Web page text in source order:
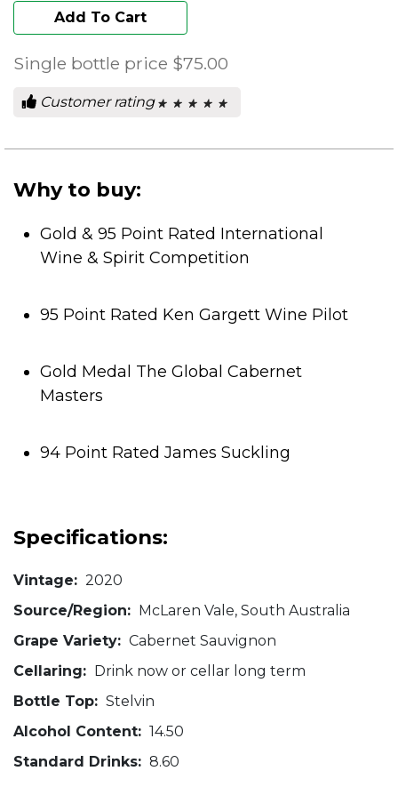
Add To Cart
Single bottle price $75.00
Customer rating ★ ★ ★ ★ ★
★ ★ ★ ★ ★
5
Why to buy:
Gold & 95 Point Rated International
Wine & Spirit Competition
95 Point Rated Ken Gargett Wine Pilot
Gold Medal The Global Cabernet
Masters
94 Point Rated James Suckling
Specifications:
Vintage: 2020
Source/Region: McLaren Vale, South Australia
Grape Variety: Cabernet Sauvignon
Cellaring: Drink now or cellar long term
Bottle Top: Stelvin
Alcohol Content: 14.50
Standard Drinks: 8.60